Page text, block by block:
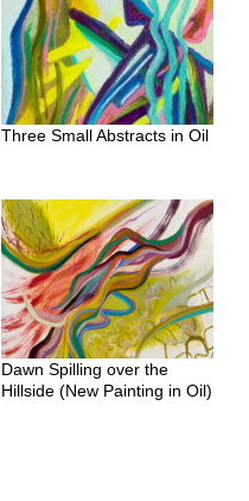
Three Small Abstracts in Oil
Dawn Spilling over the
Hillside (New Painting in Oil)